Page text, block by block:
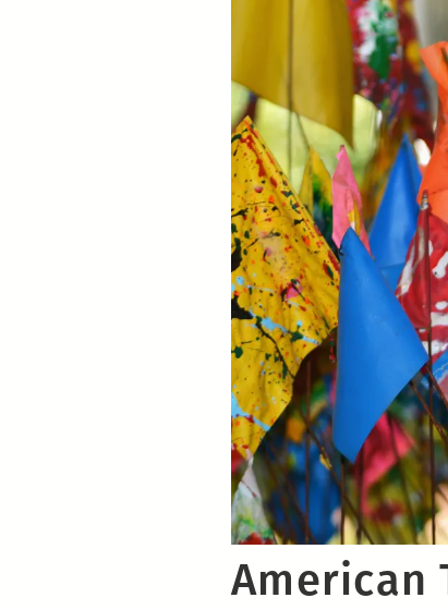
American